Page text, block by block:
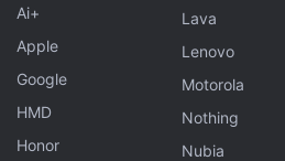
Realme 14 5G RAM, Storage
Colour Options Leaked
Realme 14 Pro+ 5G 512GB
Available in India: See Price
Ai+
Apple
Google
HMD
Honor
Lava
Lenovo
Motorola
Nothing
Nubia